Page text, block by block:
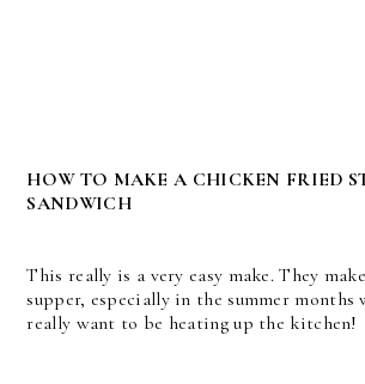
HOW TO MAKE A CHICKEN FRIED
SANDWICH
This really is a very easy make. They
supper, especially in the summer months
really want to be heating up the kitchen!